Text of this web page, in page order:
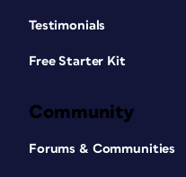
Testimonials
Free Starter Kit
Community
Forums & Communities